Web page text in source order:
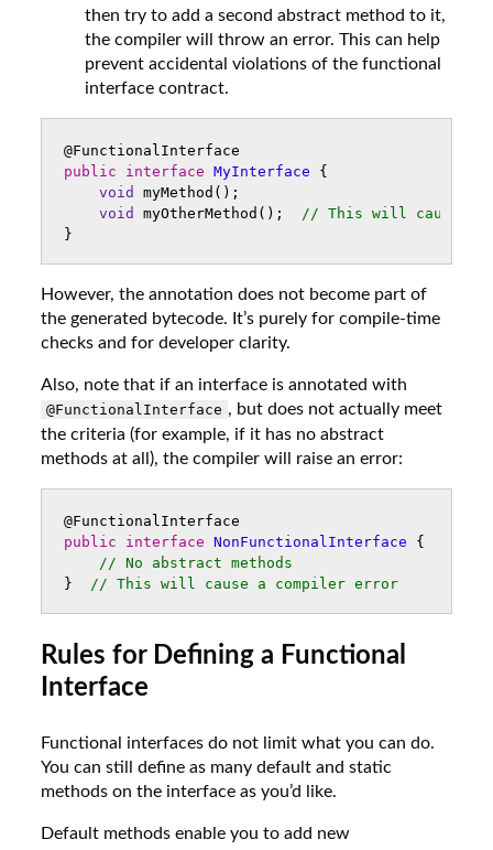
then try to add a second abstract method to it,
the compiler will throw an error. This can help
prevent accidental violations of the functional
interface contract.
@FunctionalInterface
public
interface MyInterface
{
void
myMethod ();
void
myOtherMethod ();
// This will cause a
}
However, the annotation does not become part of
the generated bytecode. It’s purely for compile-time
checks and for developer clarity.
Also, note that if an interface is annotated with
@FunctionalInterface , but does not actually meet
the criteria (for example, if it has no abstract
methods at all), the compiler will raise an error:
@FunctionalInterface
public
interface NonFunctionalInterface
{
// No abstract methods
}
// This will cause a compiler error
Rules for Defining a Functional
Interface
Functional interfaces do not limit what you can do.
You can still define as many default and static
methods on the interface as you’d like.
Default methods enable you to add new